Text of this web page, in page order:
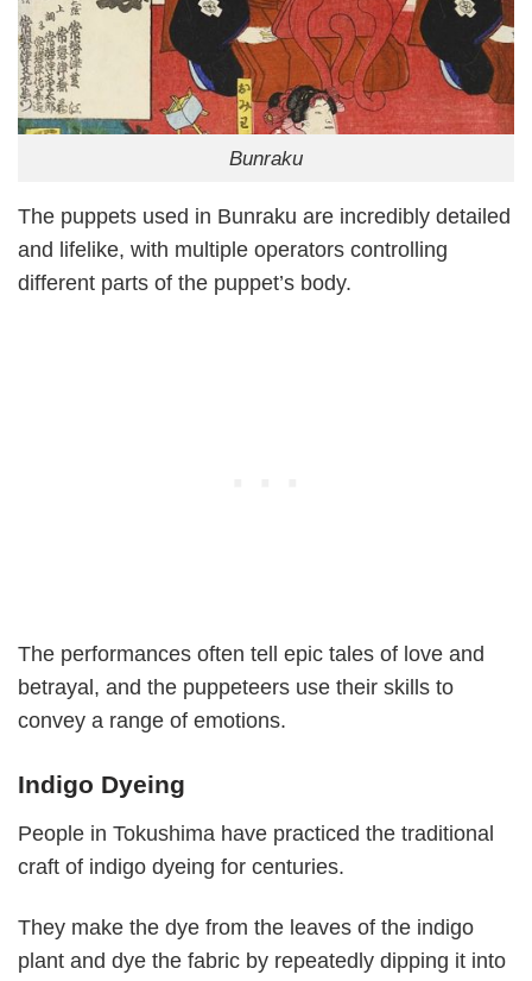
Bunraku
The puppets used in Bunraku are incredibly detailed
and lifelike, with multiple operators controlling
different parts of the puppet’s body.
The performances often tell epic tales of love and
betrayal, and the puppeteers use their skills to
convey a range of emotions.
Indigo Dyeing
People in Tokushima have practiced the traditional
craft of indigo dyeing for centuries.
They make the dye from the leaves of the indigo
plant and dye the fabric by repeatedly dipping it into